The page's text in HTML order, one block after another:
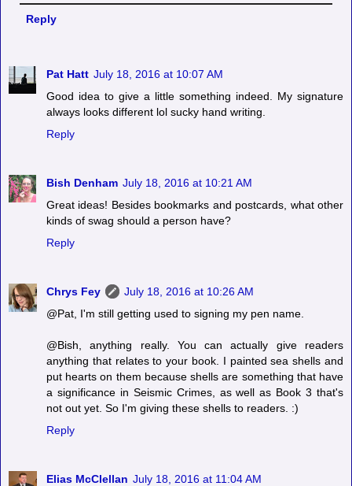
Reply
Pat Hatt July 18, 2016 at 10:07 AM
Good idea to give a little something indeed. My signature
always looks different lol sucky hand writing.
Reply
Bish Denham July 18, 2016 at 10:21 AM
Great ideas! Besides bookmarks and postcards, what other
kinds of swag should a person have?
Reply
Chrys Fey
July 18, 2016 at 10:26 AM
@Pat, I'm still getting used to signing my pen name.
@Bish, anything really. You can actually give readers
anything that relates to your book. I painted sea shells and
put hearts on them because shells are something that have
a significance in Seismic Crimes, as well as Book 3 that's
not out yet. So I'm giving these shells to readers. :)
Reply
Elias McClellan July 18, 2016 at 11:04 AM